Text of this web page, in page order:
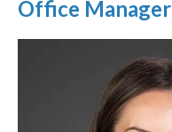
Office Manager